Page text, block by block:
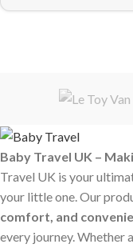
Baby Travel UK –
Travel UK is your
your little one. Our
comfort, and
every journey. Whether